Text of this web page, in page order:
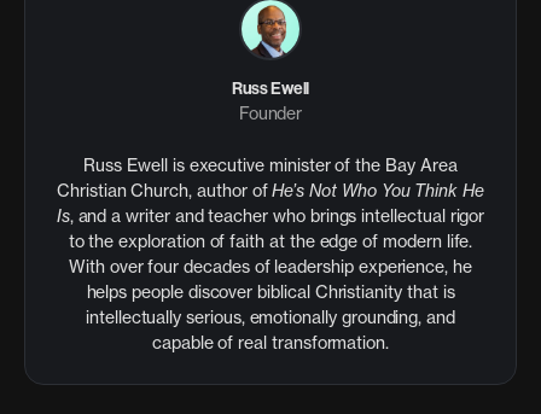
Russ Ewell
Founder
Russ Ewell is executive minister of the Bay Area
Christian Church, author ofHe’s Not Who You Think He
Is, and a writer and teacher who brings intellectual rigor
to the exploration of faith at the edge of modern life.
With over four decades of leadership experience, he
helps people discover biblical Christianity that is
intellectually serious, emotionally grounding, and
capable of real transformation.